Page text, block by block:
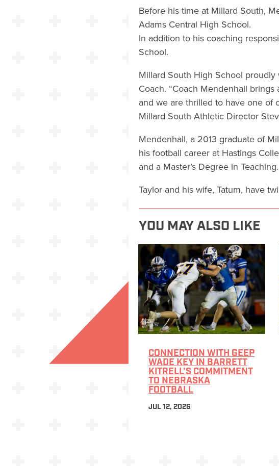
Before his time at Millard South,
Adams Central High School.
In addition to his coaching
School.
Millard South High School
Coach. “Coach Mendenhall
and we are thrilled to have one of
Millard South Athletic Director
Mendenhall, a 2013 graduate of
his football career at Hastings
and a Master’s Degree in Teaching.
Taylor and his wife, Tatum, have
YOU MAY ALSO LIKE
CONNECTION WITH GEEP
WADE KEY IN BARRETT
KITRELL’S COMMITMENT
TO NEBRASKA
FOOTBALL
JUL 12, 2026